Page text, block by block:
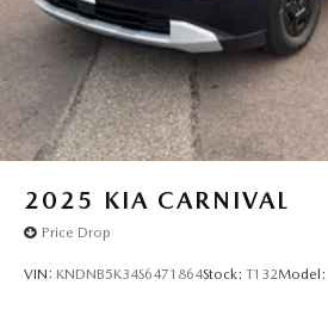
2025 KIA CARNIVAL
Price Drop
VIN: KNDNB5K34S6471864Stock: T132Model: